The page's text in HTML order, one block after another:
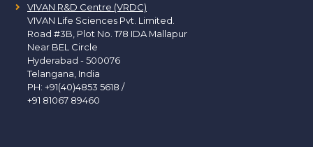
VIVAN R&D Centre (VRDC)
VIVAN Life Sciences Pvt. Limited.
Road #3B, Plot No. 178 IDA Mallapur
Near BEL Circle
Hyderabad - 500076
Telangana, India
PH: +91(40)4853 5618 /
+91 81067 89460